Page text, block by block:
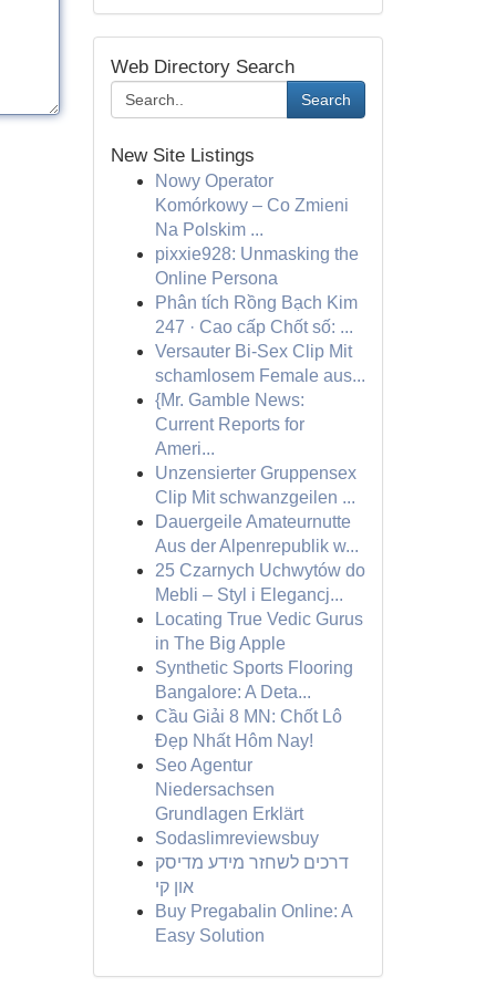
Web Directory Search
Search
New Site Listings
Nowy Operator
Komórkowy – Co Zmieni
Na Polskim ...
pixxie928: Unmasking the
Online Persona
Phân tích Rồng Bạch Kim
247 · Cao cấp Chốt số: ...
Versauter Bi-Sex Clip Mit
schamlosem Female aus...
{Mr. Gamble News:
Current Reports for
Ameri...
Unzensierter Gruppensex
Clip Mit schwanzgeilen ...
Dauergeile Amateurnutte
Aus der Alpenrepublik w...
25 Czarnych Uchwytów do
Mebli – Styl i Elegancj...
Locating True Vedic Gurus
in The Big Apple
Synthetic Sports Flooring
Bangalore: A Deta...
Cầu Giải 8 MN: Chốt Lô
Đẹp Nhất Hôm Nay!
Seo Agentur
Niedersachsen
Grundlagen Erklärt
Sodaslimreviewsbuy
דרכים לשחזר מידע מדיסק
און קי
Buy Pregabalin Online: A
Easy Solution